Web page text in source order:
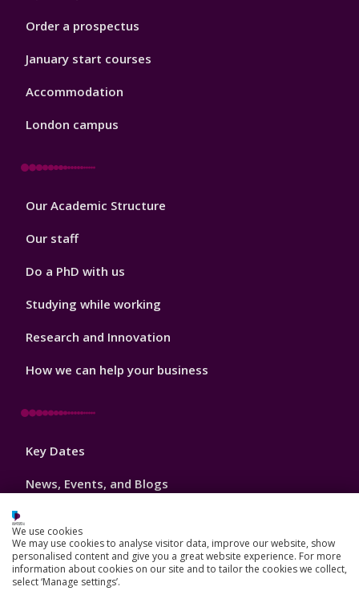
Order a prospectus
January start courses
Accommodation
London campus
Footer
Our Academic Structure
Our staff
Do a PhD with us
Studying while working
Research and Innovation
How we can help your business
Footer
Key Dates
News, Events, and Blogs
Schools and colleges
Our global outlook
We use cookies
We may use cookies to analyse visitor data, improve our website, show
personalised content and give you a great website experience. For more
information about cookies on our site and to tailor the cookies we collect,
select ‘Manage settings’.